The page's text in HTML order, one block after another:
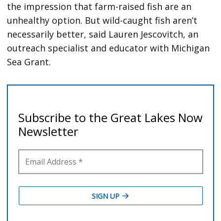
the impression that farm-raised fish are an
unhealthy option. But wild-caught fish aren’t
necessarily better, said Lauren Jescovitch, an
outreach specialist and educator with Michigan
Sea Grant.